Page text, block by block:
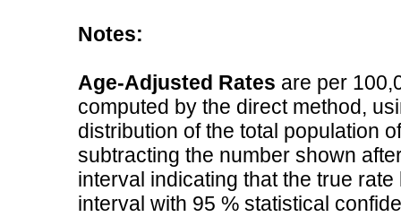
Notes:
Age-Adjusted Rates are per
computed by the direct method,
distribution of the total population
subtracting the number shown
interval indicating that the true
interval with 95 % statistical